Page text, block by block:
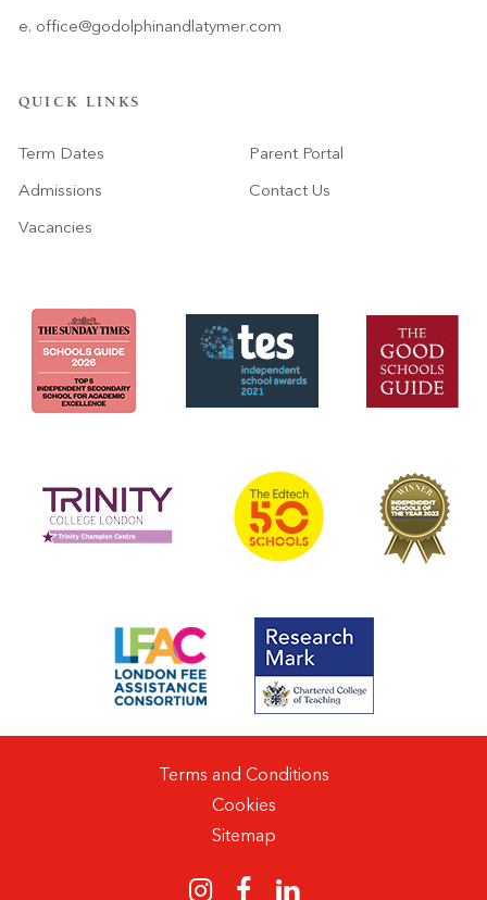
e. office@godolphinandlatymer.com
QUICK LINKS
Term Dates
Admissions
Vacancies
Parent Portal
Contact Us
Terms and Conditions
Cookies
Sitemap